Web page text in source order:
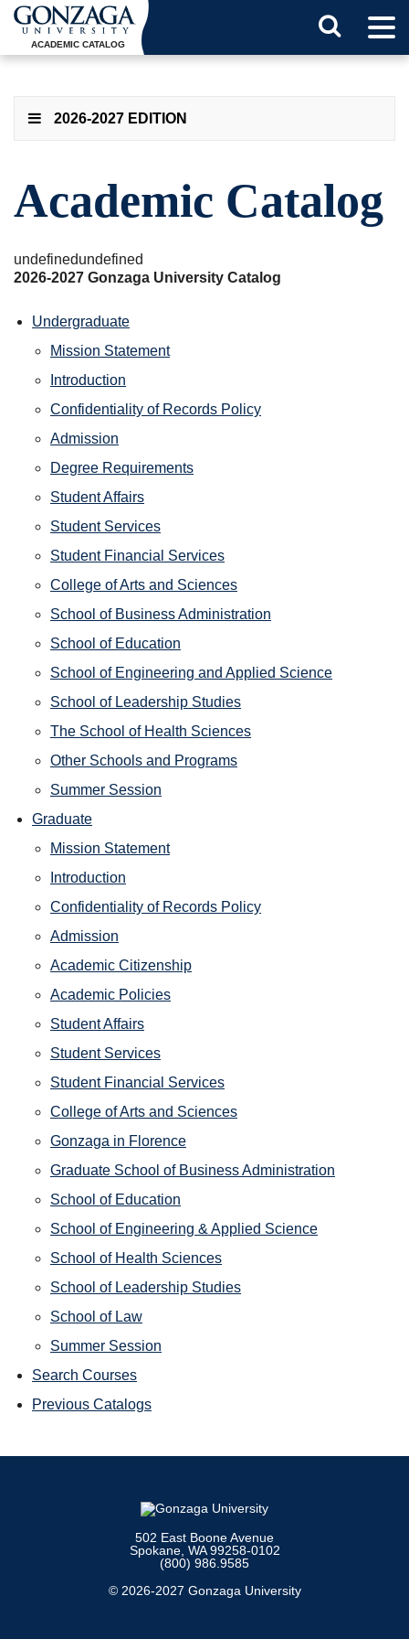
ACADEMIC CATALOG
2026-2027 EDITION
Academic Catalog
undefinedundefined
2026-2027 Gonzaga University Catalog
Undergraduate
Mission Statement
Introduction
Confidentiality of Records Policy
Admission
Degree Requirements
Student Affairs
Student Services
Student Financial Services
College of Arts and Sciences
School of Business Administration
School of Education
School of Engineering and Applied Science
School of Leadership Studies
The School of Health Sciences
Other Schools and Programs
Summer Session
Graduate
Mission Statement
Introduction
Confidentiality of Records Policy
Admission
Academic Citizenship
Academic Policies
Student Affairs
Student Services
Student Financial Services
College of Arts and Sciences
Gonzaga in Florence
Graduate School of Business Administration
School of Education
School of Engineering & Applied Science
School of Health Sciences
School of Leadership Studies
School of Law
Summer Session
Search Courses
Previous Catalogs
502 East Boone Avenue
Spokane, WA 99258-0102
(800) 986.9585
© 2026-2027 Gonzaga University